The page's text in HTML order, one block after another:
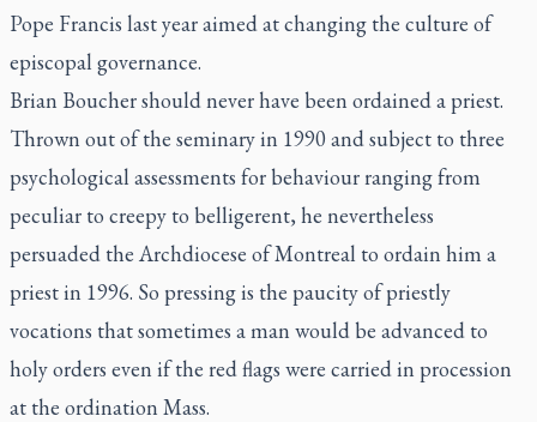
Pope Francis last year aimed at changing the culture of
episcopal governance.
Brian Boucher should never have been ordained a priest.
Thrown out of the seminary in 1990 and subject to three
psychological assessments for behaviour ranging from
peculiar to creepy to belligerent, he nevertheless
persuaded the Archdiocese of Montreal to ordain him a
priest in 1996. So pressing is the paucity of priestly
vocations that sometimes a man would be advanced to
holy orders even if the red flags were carried in procession
at the ordination Mass.